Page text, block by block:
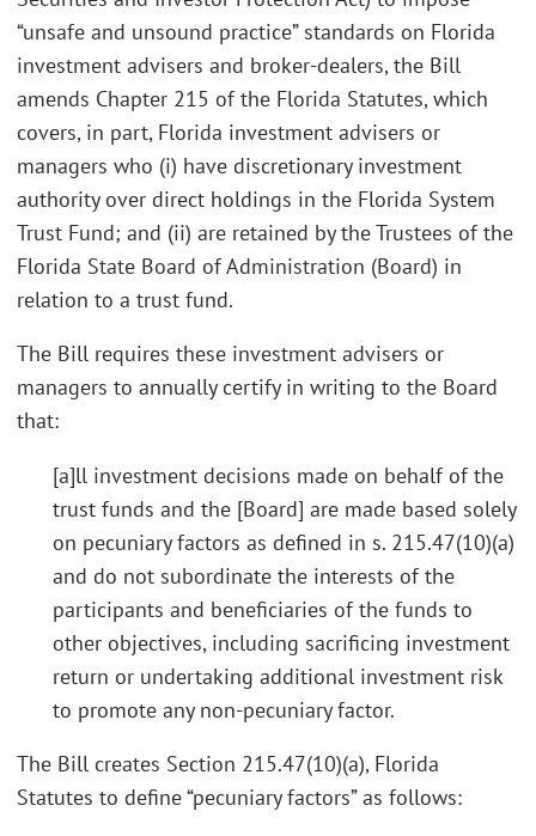
“unsafe and unsound practice” standards on Florida
investment advisers and broker-dealers, the Bill
amends Chapter 215 of the Florida Statutes, which
covers, in part, Florida investment advisers or
managers who (i) have discretionary investment
authority over direct holdings in the Florida System
Trust Fund; and (ii) are retained by the Trustees of the
Florida State Board of Administration (Board) in
relation to a trust fund.
The Bill requires these investment advisers or
managers to annually certify in writing to the Board
that:
[a]ll investment decisions made on behalf of the
trust funds and the [Board] are made based solely
on pecuniary factors as defined in s. 215.47(10)(a)
and do not subordinate the interests of the
participants and beneficiaries of the funds to
other objectives, including sacrificing investment
return or undertaking additional investment risk
to promote any non-pecuniary factor.
The Bill creates Section 215.47(10)(a), Florida
Statutes to define “pecuniary factors” as follows: